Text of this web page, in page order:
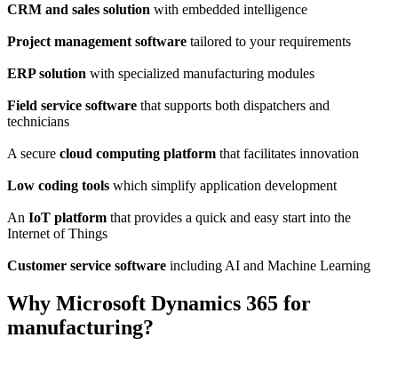
CRM and sales solution with embedded intelligence
Project management software tailored to your requirements
ERP solution with specialized manufacturing modules
Field service software that supports both dispatchers and
technicians
A secure cloud computing platform that facilitates innovation
Low coding tools which simplify application development
An IoT platform that provides a quick and easy start into the
Internet of Things
Customer service software including AI and Machine Learning
Why Microsoft Dynamics 365 for
manufacturing?